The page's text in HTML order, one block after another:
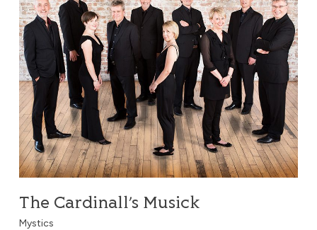
The Cardinall’s Musick
Mystics